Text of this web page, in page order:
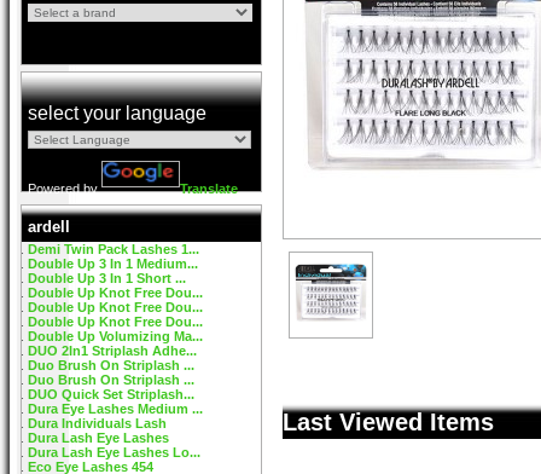
select your language
Powered by Translate
ardell
Demi Twin Pack Lashes 1...
Double Up 3 In 1 Medium...
Double Up 3 In 1 Short ...
Double Up Knot Free Dou...
Double Up Knot Free Dou...
Double Up Knot Free Dou...
Double Up Volumizing Ma...
DUO 2In1 Striplash Adhe...
Duo Brush On Striplash ...
Duo Brush On Striplash ...
DUO Quick Set Striplash...
Dura Eye Lashes Medium ...
Dura Individuals Lash
Dura Lash Eye Lashes
Dura Lash Eye Lashes Lo...
Eco Eye Lashes 454
Last Viewed Items